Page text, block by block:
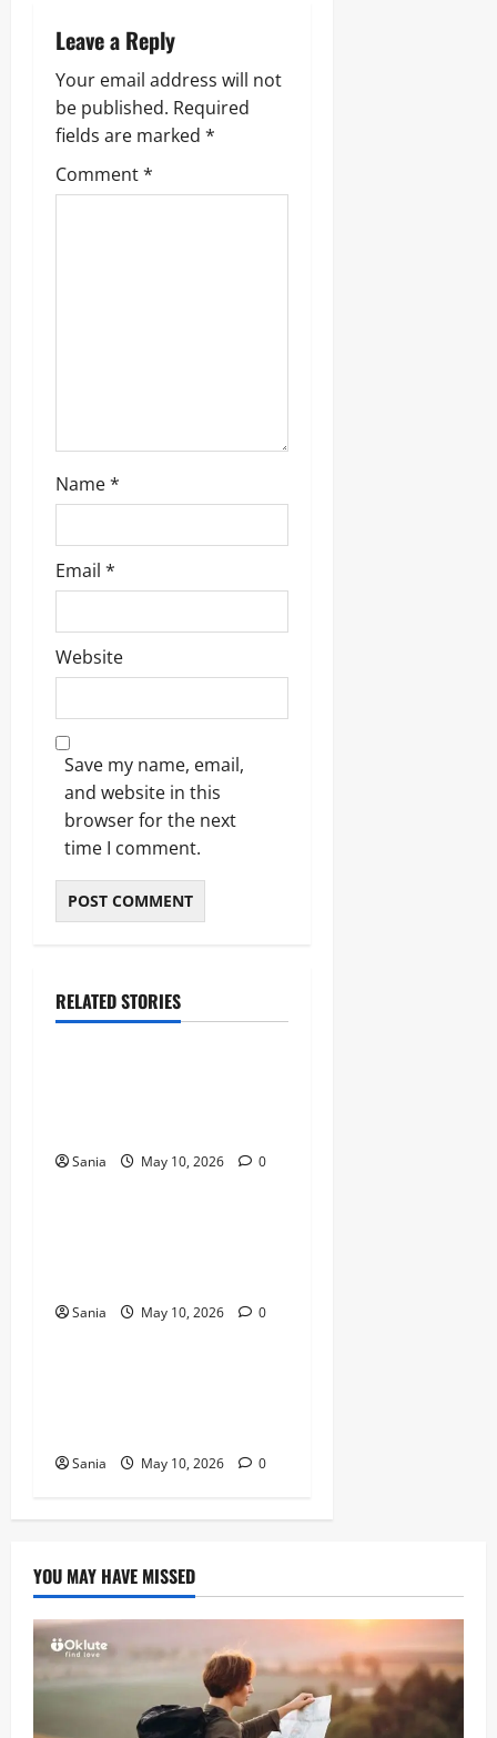
v
i
g
a
t
Leave a Reply
Your email address will not
be published. Required
fields are marked *
Comment*
Name*
Email *
Website
Save my name, email,
and website in this
browser for the next
time I comment.
RELATED STORIES
Blogs
Sania May 10, 2026 0
Blogs
Sania May 10, 2026 0
Blogs
Sania May 10, 2026 0
YOU MAY HAVE MISSED